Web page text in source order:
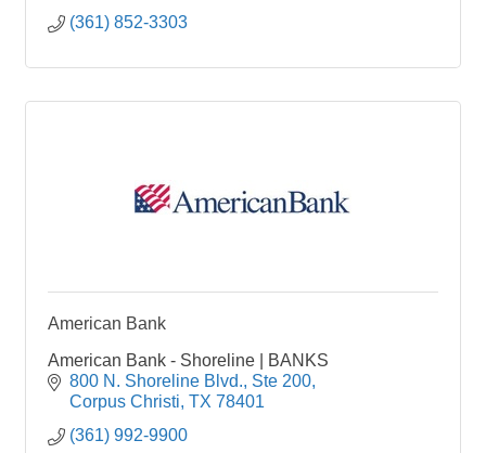
(361) 852-3303
American Bank
American Bank - Shoreline | BANKS
800 N. Shoreline Blvd., Ste 200
Corpus Christi TX 78401
(361) 992-9900